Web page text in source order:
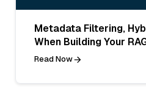
Metadata Filtering,
When Building Your
Read Now